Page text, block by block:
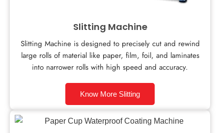
Slitting Machine
Slitting Machine is designed to precisely cut and rewind
large rolls of material like paper, film, foil, and laminates
into narrower rolls with high speed and accuracy.
Know More Slitting